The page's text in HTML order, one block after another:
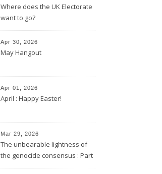
Where does the UK Electorate
want to go?
Apr 30, 2026
May Hangout
Apr 01, 2026
April : Happy Easter!
Mar 29, 2026
The unbearable lightness of
the genocide consensus : Part